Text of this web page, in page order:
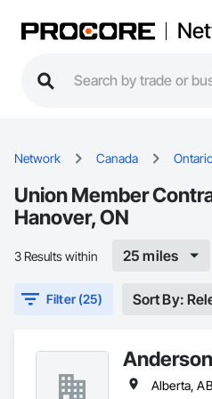
Network Canada
Union Member
Hanover, ON
3 Results within 25 miles
Filter (25) Sort By: